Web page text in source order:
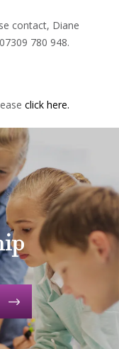
contact, Diane
780 948.
click here.